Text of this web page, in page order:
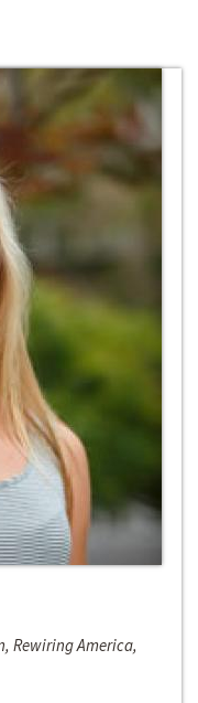
Rewiring America,